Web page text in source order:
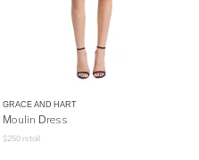
GRACE AND HART
Moulin Dress
$250 retail